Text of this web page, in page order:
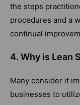
the steps
procedures and a
continual
4. Why is Lean
Many consider it
businesses to